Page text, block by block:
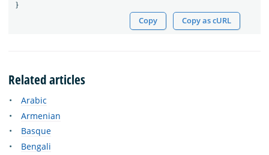
}
Copy Copy as cURL
Related articles
Arabic
Armenian
Basque
Bengali